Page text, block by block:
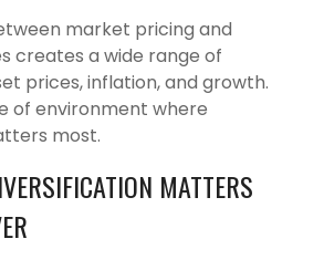
market pricing and
creates a wide range of
prices, inflation, and growth.
of environment where
most.
MATTERS